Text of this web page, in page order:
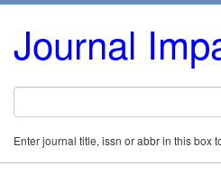
Journal
Enter journal title, issn or abbr in this box